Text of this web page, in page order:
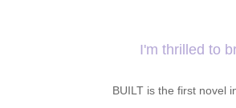
I'm thrilled to
BUILT is the first novel